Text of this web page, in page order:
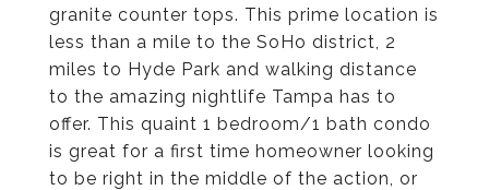
granite counter tops. This prime location is
less than a mile to the SoHo district, 2
miles to Hyde Park and walking distance
to the amazing nightlife Tampa has to
offer. This quaint 1 bedroom/1 bath condo
is great for a first time homeowner looking
to be right in the middle of the action, or